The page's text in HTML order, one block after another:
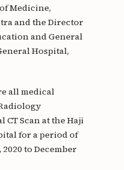
Medicine,
and the Director
and General
Hospital,
all medical
Scan at the Haji
for a period of
2020 to December